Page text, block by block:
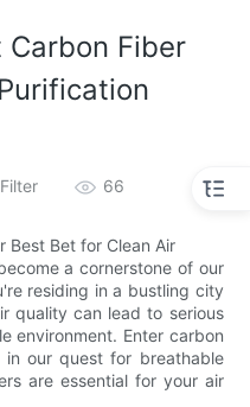
Carbon Fiber
66
Best Bet for Clean Air
a cornerstone of our
residing in a bustling city
quality can lead to serious
environment. Enter carbon
our quest for breathable
are essential for your air